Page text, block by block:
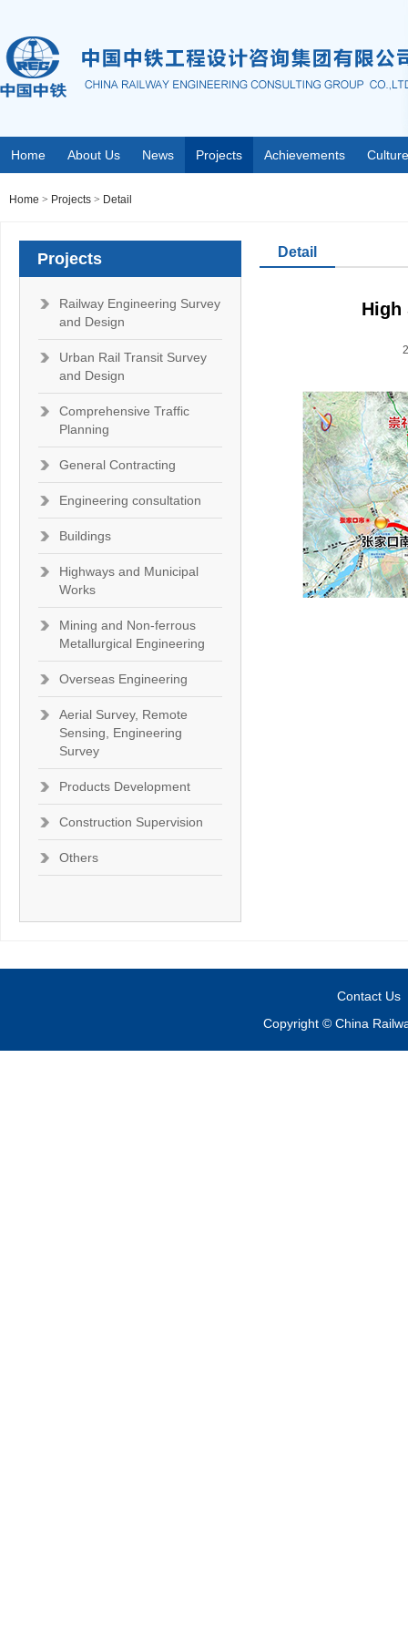
Home About Us News Projects Achievements Culture
Home > Projects > Detail
Projects
Railway Engineering Survey
and Design
Urban Rail Transit Survey
and Design
Comprehensive Traffic
Planning
General Contracting
Engineering consultation
Buildings
Highways and Municipal
Works
Mining and Non-ferrous
Metallurgical Engineering
Overseas Engineering
Aerial Survey, Remote
Sensing, Engineering
Survey
Products Development
Construction Supervision
Others
Detail
High
Contact Us
Copyright © China